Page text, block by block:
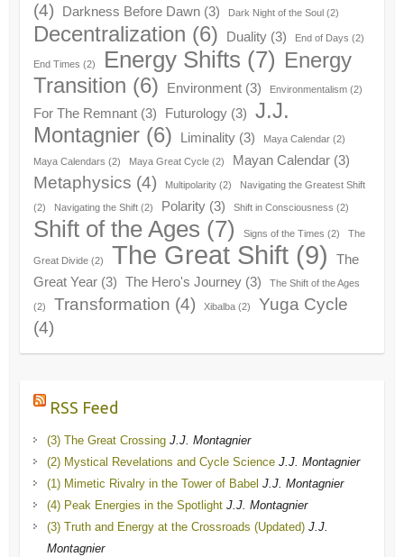
(4)
Darkness Before Dawn(3) Dark Night of the Soul(2)
Decentralization (6) Duality(3) End of Days (2)
End Times (2) Energy Shifts (7) Energy
Transition (6) Environment(3) Environmentalism(2)
For The Remnant(3) Futurology(3) J.J.
Montagnier(6) Liminality(3) Maya Calendar(2)
Maya Calendars (2) Maya Great Cycle(2) Mayan Calendar(3)
Metaphysics (4) Multipolarity(2) Navigating the Greatest Shift
(2) Navigating the Shift(2) Polarity(3) Shift in Consciousness (2)
Shift of the Ages (7) Signs of the Times (2) The
Great Divide(2) The Great Shift(9)
The
Great Year(3) The Hero's Journey(3) The Shift of the Ages
(2) Transformation (4) Xibalba(2)
Yuga Cycle
(4)
RSS Feed
(3) The Great Crossing J.J. Montagnier
(2) Mystical Revelations and Cycle Science J.J. Montagnier
(1) Mimetic Rivalry in the Tower of Babel J.J. Montagnier
(4) Peak Energies in the Spotlight J.J. Montagnier
(3) Truth and Energy at the Crossroads (Updated) J.J.
Montagnier